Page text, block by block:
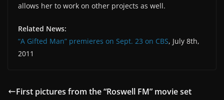
allows her to work on other projects as well.
Related News:
“A Gifted Man” premieres on Sept. 23 on CBS, July 8th,
2011
First pictures from the “Roswell FM” movie set